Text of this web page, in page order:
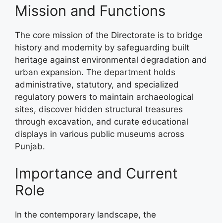
Mission and Functions
The core mission of the Directorate is to bridge
history and modernity by safeguarding built
heritage against environmental degradation and
urban expansion. The department holds
administrative, statutory, and specialized
regulatory powers to maintain archaeological
sites, discover hidden structural treasures
through excavation, and curate educational
displays in various public museums across
Punjab.
Importance and Current
Role
In the contemporary landscape, the